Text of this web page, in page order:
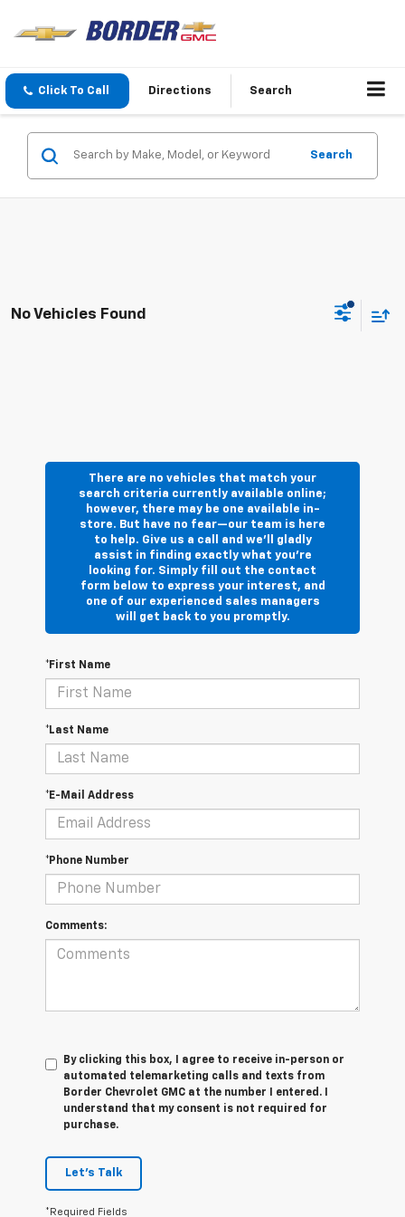
Click To Call Directions Search
Search
No Vehicles Found
There are no vehicles that match your
search criteria currently available online;
however, there may be one available in-
store. But have no fear—our team is here
to help. Give us a call and we’ll gladly
assist in finding exactly what you’re
looking for. Simply fill out the contact
form below to express your interest, and
one of our experienced sales managers
will get back to you promptly.
*First Name
*Last Name
*E-Mail Address
*Phone Number
Comments:
By clicking this box, I agree to receive in-person or
automated telemarketing calls and texts from
Border Chevrolet GMC at the number I entered. I
understand that my consent is not required for
purchase.
Let's Talk
*Required Fields